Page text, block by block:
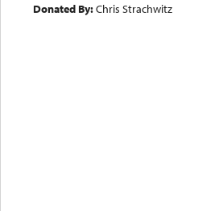
Donated By:Chris Strachwitz